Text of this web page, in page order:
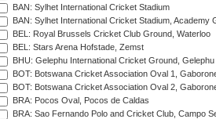
BAN: Sylhet International Cricket Stadium
BAN: Sylhet International Cricket Stadium, Academy
BEL: Royal Brussels Cricket Club Ground, Waterloo
BEL: Stars Arena Hofstade, Zemst
BHU: Gelephu International Cricket Ground, Gelephu
BOT: Botswana Cricket Association Oval 1,
BOT: Botswana Cricket Association Oval 2,
BRA: Pocos Oval, Pocos de Caldas
BRA: Sao Fernando Polo and Cricket Club, Campo